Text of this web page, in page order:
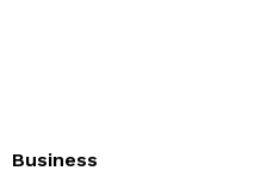
Business